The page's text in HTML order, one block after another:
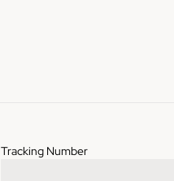
Tracking Number